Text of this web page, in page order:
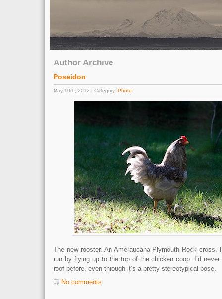
Author Archive
Poseidon
May 10th, 2012 | Category: Photo
The new rooster. An Ameraucana-Plymouth Rock
run by flying up to the top of the chicken coop. I’d
roof before, even through it’s a pretty stereotypical pose.
No comments